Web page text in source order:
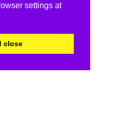
settings at
close